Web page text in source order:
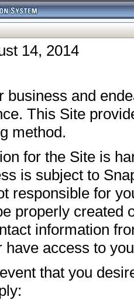
14, 2014
business and
This Site
method.
for the Site is
is subject to
responsible for
properly created
information
have access to
that you